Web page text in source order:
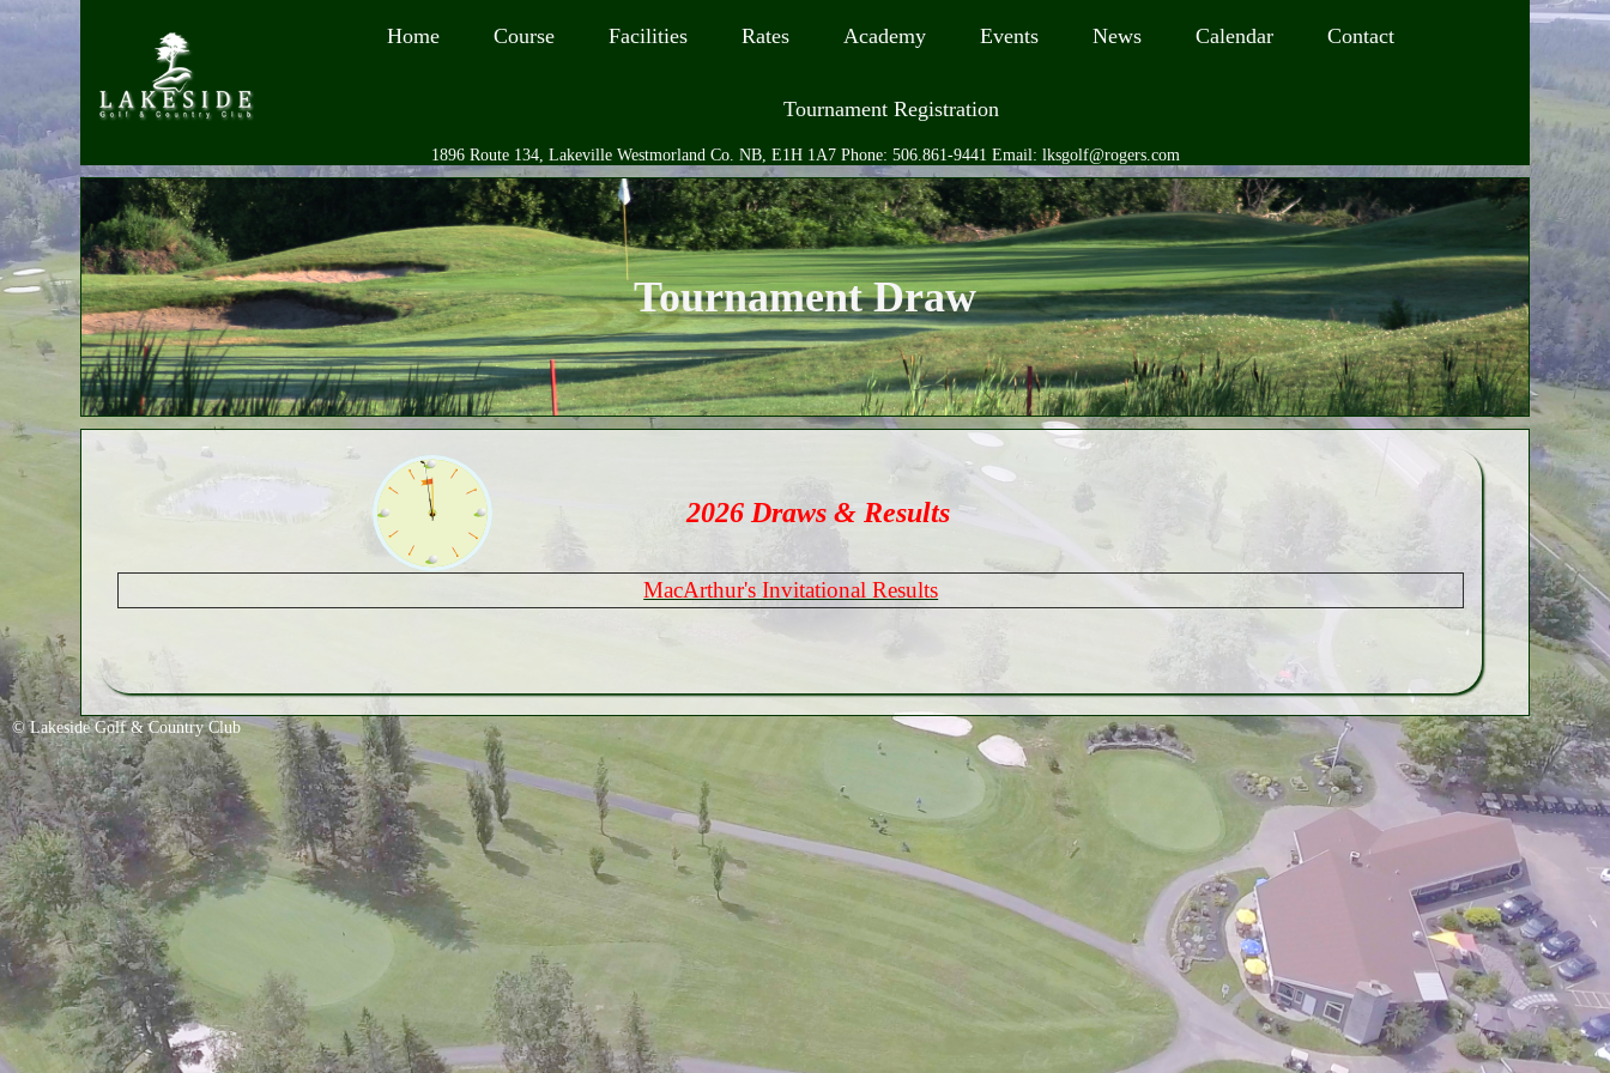
Home Course Facilities Rates Academy Events News Calendar Contact
Tournament Registration
1896 Route 134, Lakeville Westmorland Co. NB, E1H 1A7 Phone: 506.861-9441 Email: lksgolf@rogers.com
Tournament Draw
2026 Draws & Results
MacArthur's Invitational Results
© Lakeside Golf & Country Club